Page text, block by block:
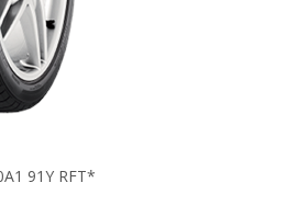
91Y RFT*